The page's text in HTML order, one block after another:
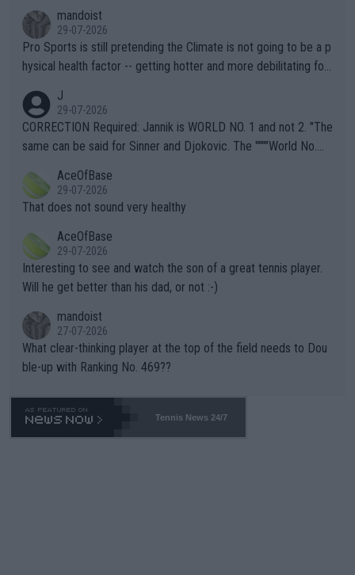
mandoist
29-07-2026
Pro Sports is still pretending the Climate is not going to be a p
hysical health factor -- getting hotter and more debilitating for
g to" get hotter... IT IS ALREADY HERE!! Sport governing bodi
es and venues are -- and have been -- disregarding the warning
s regarding the Future temperatures when it comes to outdoo
alike. Are these financially greedy entities intentionally pretendi
ng Climate Change is not happening? Or merely gambling with t
heir own futures, as well as the athletes' health and futures as
well? It is time to pay attention to the warming trend and be e
mpathetic toward their money-makers (athletes) -- not PATHE
TIC.
J
29-07-2026
CORRECTION Required: Jannik is WORLD NO. 1 and not 2. "The
same can be said for Sinner and Djokovic. The """"World No.
r the Cincinnati Open ahead of the important US Open. If he wa
s set to participate in both, it would be a lot of tennis with him
adows."
AceOfBase
29-07-2026
That does not sound very healthy
AceOfBase
29-07-2026
Interesting to see and watch the son of a great tennis player.
Will he get better than his dad, or not :-)
mandoist
27-07-2026
What clear-thinking player at the top of the field needs to Dou
ble-up with Ranking No. 469??
Tennis News 24/7